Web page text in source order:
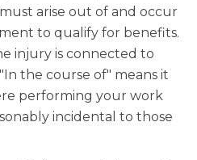
arise out of and occur
to qualify for benefits.
injury is connected to
the course of" means it
performing your work
incidental to those